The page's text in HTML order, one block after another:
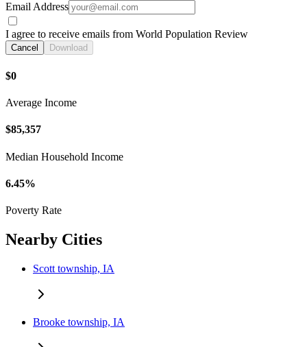
Email Address
I agree to receive emails from World Population Review
Cancel Download
$0
Average Income
$85,357
Median Household Income
6.45%
Poverty Rate
Nearby Cities
Scott township, IA
Brooke township, IA